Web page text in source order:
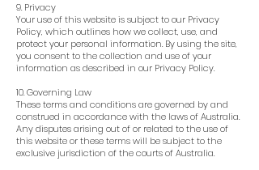
9. Privacy
Your use of this website is subject to our Privacy
Policy, which outlines how we collect, use, and
protect your personal information. By using the site,
you consent to the collection and use of your
information as described in our Privacy Policy.
10. Governing Law
These terms and conditions are governed by and
construed in accordance with the laws of Australia.
Any disputes arising out of or related to the use of
this website or these terms will be subject to the
exclusive jurisdiction of the courts of Australia.